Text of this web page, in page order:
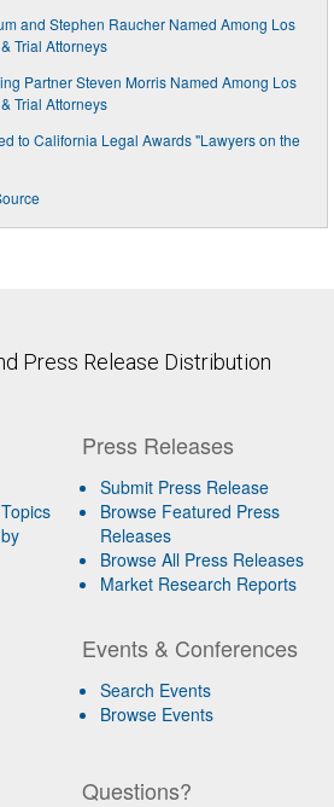
and Stephen Raucher Named Among Los
Trial Attorneys
Partner Steven Morris Named Among Los
Trial Attorneys
to California Legal Awards "Lawyers on the
Press Release Distribution
Press Releases
Submit Press Release
Browse Featured Press
Releases
Browse All Press Releases
Market Research Reports
Events & Conferences
Search Events
Browse Events
Questions?